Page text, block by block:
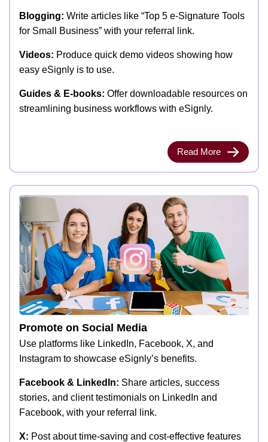
Blogging: Write articles like “Top 5 e-Signature Tools
for Small Business” with your referral link.
Videos: Produce quick demo videos showing how
easy eSignly is to use.
Guides & E-books: Offer downloadable resources on
streamlining business workflows with eSignly.
Read More
Promote on Social Media
Use platforms like LinkedIn, Facebook, X, and
Instagram to showcase eSignly’s benefits.
Facebook & LinkedIn: Share articles, success
stories, and client testimonials on LinkedIn and
Facebook, with your referral link.
X: Post about time-saving and cost-effective features